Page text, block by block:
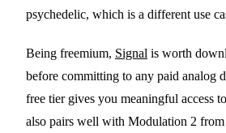
psychedelic, which is a different use
Being freemium, Signal is worth
before committing to any paid analog
free tier gives you meaningful access
also pairs well with Modulation 2 from